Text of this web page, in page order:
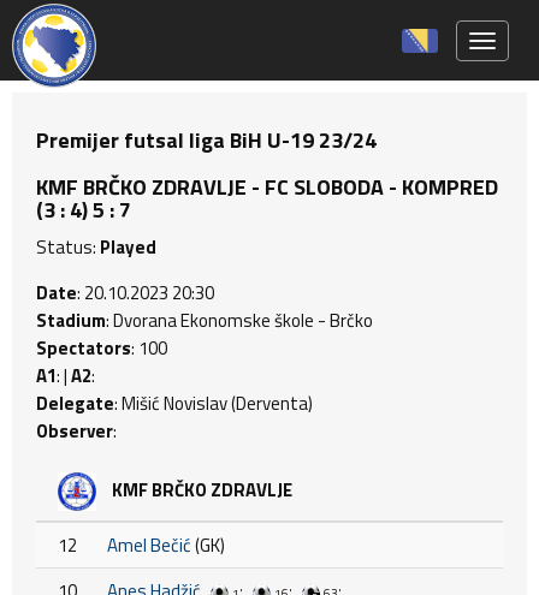
Premijer futsal liga BiH U-19 23/24
KMF BRČKO ZDRAVLJE - FC SLOBODA - KOMPRED
(3 : 4) 5 : 7
Status: Played
Date: 20.10.2023 20:30
Stadium: Dvorana Ekonomske škole - Brčko
Spectators: 100
A1: |A2:
Delegate: Mišić Novislav (Derventa)
Observer:
KMF BRČKO ZDRAVLJE
12 Amel Bečić(GK)